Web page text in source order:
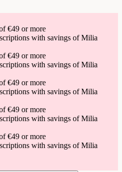
€49 or more
with savings of Milia
€49 or more
with savings of Milia
€49 or more
with savings of Milia
€49 or more
with savings of Milia
€49 or more
with savings of Milia